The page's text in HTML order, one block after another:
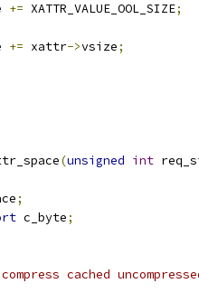
+= XATTR_VALUE_OOL_SIZE;
+= xattr->vsize;
(unsigned int
;
c_byte;
compress cached